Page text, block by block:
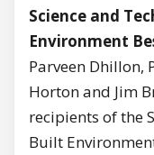
Science and
Environment
Parveen Dhillon,
Horton and Jim
recipients of the
Built